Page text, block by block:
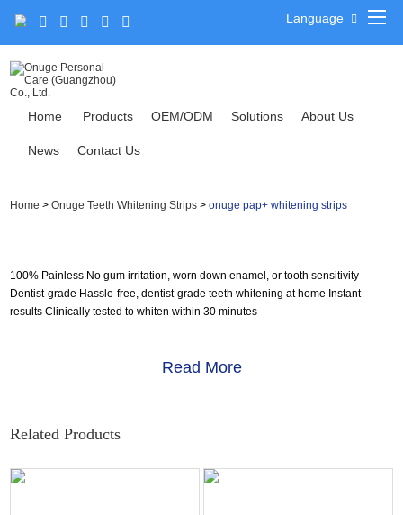
Language
Home Products OEM/ODM Solutions About Us
News Contact Us
Home >Onuge Teeth Whitening Strips >onuge pap+ whitening strips
100% Painless No gum irritation, worn down enamel, or tooth sensitivity
Dentist-grade Hassle-free, dentist-grade teeth whitening at home Instant
results Clinically tested to whiten within 30 minutes
Read More
Related Products